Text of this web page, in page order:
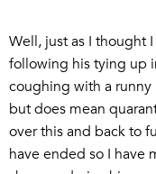
Well, just as I thought
following his tying up
coughing with a runny
but does mean
over this and back to
have ended so I have